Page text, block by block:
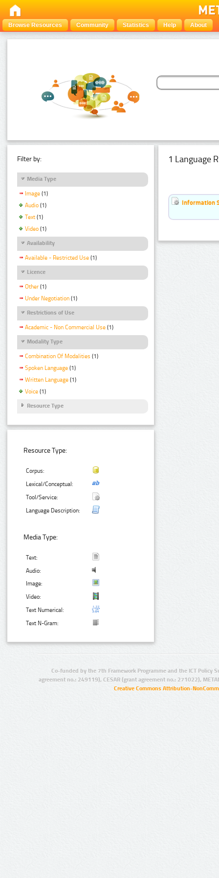
Browse Resources Community Statistics Help About
Filter by:
Media Type
Image (1)
Audio (1)
Text (1)
Video (1)
Availability
Available - Restricted Use (1)
Licence
Other (1)
Under Negotiation (1)
Restrictions of Use
Academic - Non Commercial Use (1)
Modality Type
Combination Of Modalities (1)
Spoken Language (1)
Written Language (1)
Voice (1)
Resource Type
Resource Type:
Corpus:
Lexical/Conceptual:
Tool/Service:
Language Description:
Media Type:
Text:
Audio:
Image:
Video:
Text Numerical:
Text N-Gram:
1 Language
Information
Co-funded by the 7th Framework Programme and the ICT Policy
agreement no.: 249119), CESAR (grant agreement no.: 271022),
Creative Commons Attribution-